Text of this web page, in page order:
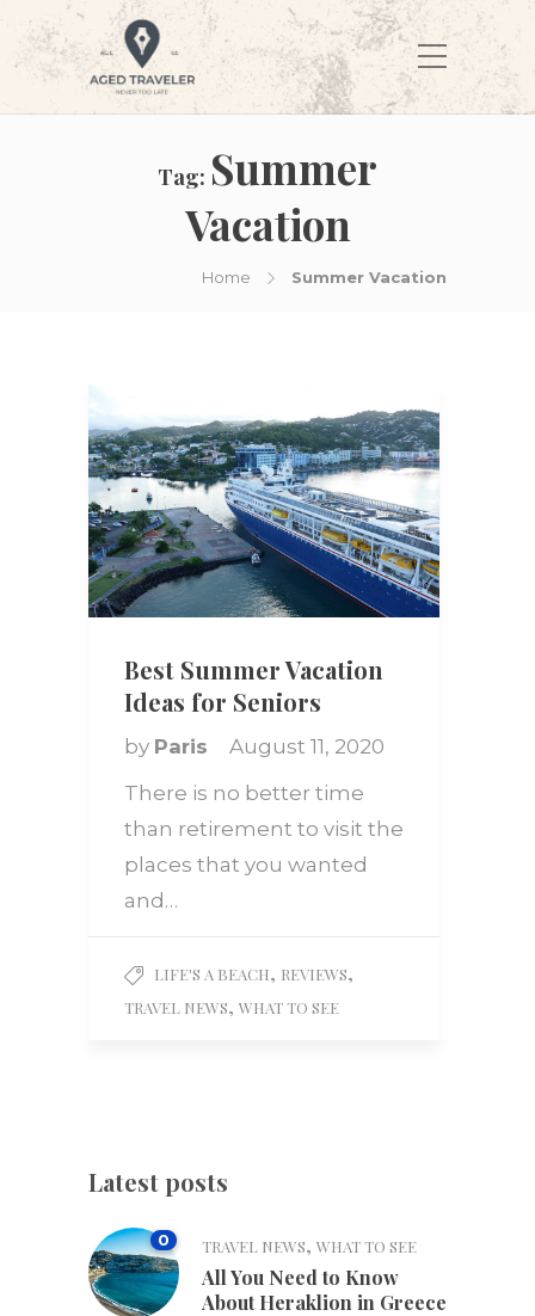
Tag: Summer
Vacation
Home Summer Vacation
Best Summer Vacation
Ideas for Seniors
by Paris
August 11, 2020
There is no better time
than retirement to visit the
places that you wanted
and…
LIFE'S A BEACH, REVIEWS,
TRAVEL NEWS, WHAT TO SEE
Latest posts
0 TRAVEL NEWS, WHAT TO SEE
All You Need to Know
About Heraklion in Greece